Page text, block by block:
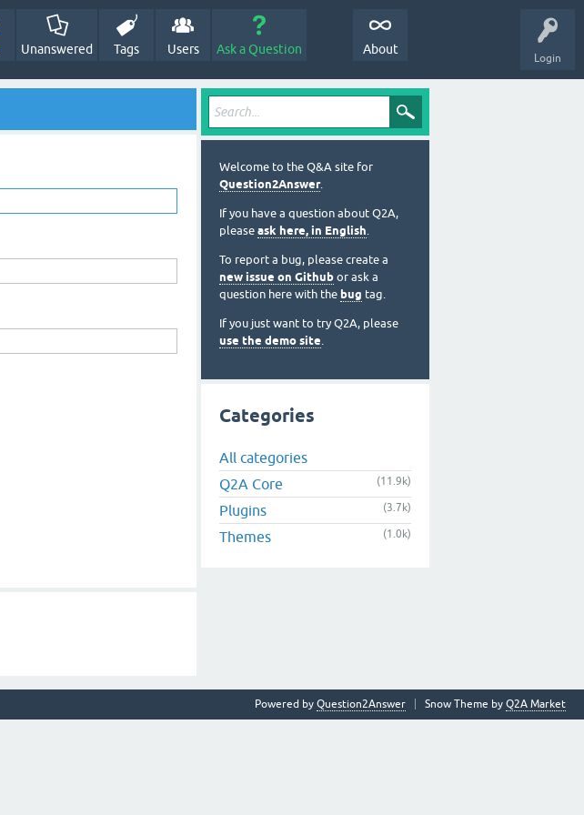
Login
Unanswered Tags Users Ask a Question About
Welcome to the Q&A site for
Question2Answer.
If you have a question about Q2A,
please ask here, in English.
To report a bug, please create a
new issue on Github or ask a
question here with the bug tag.
If you just want to try Q2A, please
use the demo site.
Categories
All categories
Q2A Core
(11.9k)
Plugins (3.7k)
Themes (1.0k)
Snow Theme by Q2A Market
Powered by Question2Answer